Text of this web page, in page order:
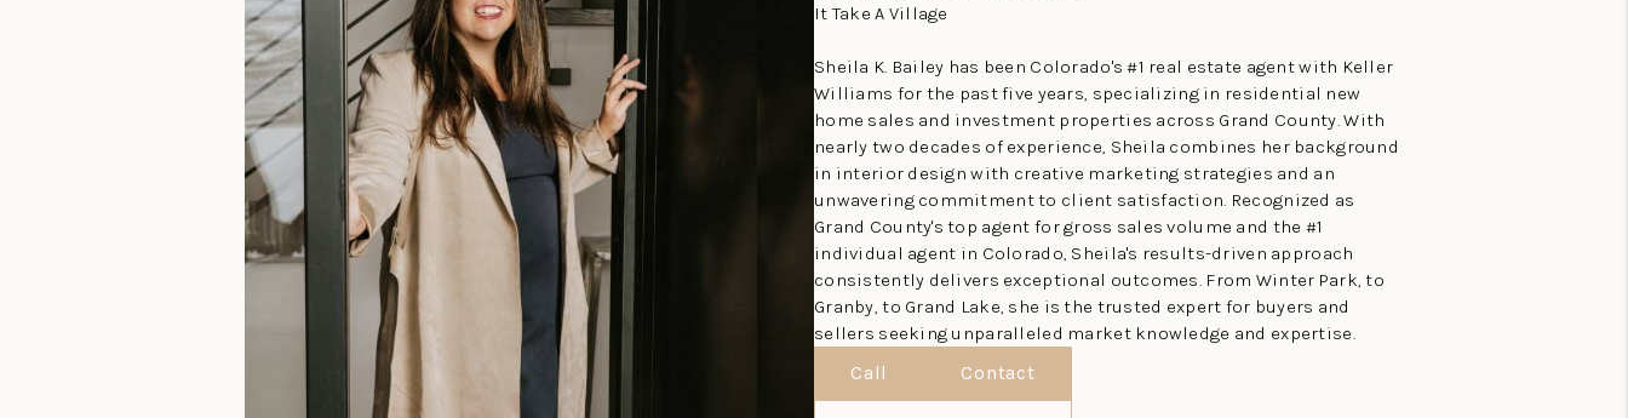
It Take A Village
Sheila K. Bailey has been Colorado's #1 real estate agent with Keller
Williams for the past five years, specializing in residential new
home sales and investment properties across Grand County. With
nearly two decades of experience, Sheila combines her background
in interior design with creative marketing strategies and an
unwavering commitment to client satisfaction. Recognized as
Grand County's top agent for gross sales volume and the #1
individual agent in Colorado, Sheila's results-driven approach
consistently delivers exceptional outcomes. From Winter Park, to
Granby, to Grand Lake, she is the trusted expert for buyers and
sellers seeking unparalleled market knowledge and expertise.
Call Contact